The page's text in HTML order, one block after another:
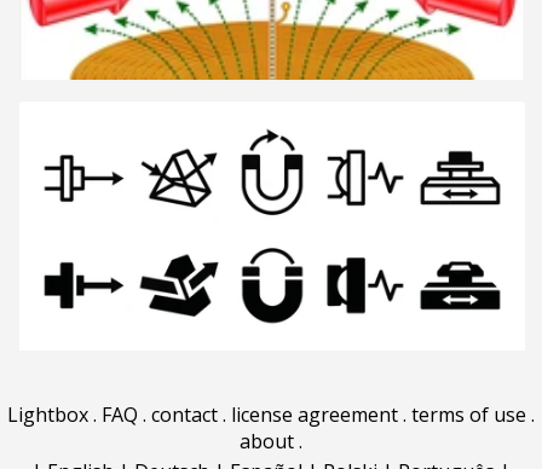
Lightbox. FAQ . contact. license agreement. terms of use .
about.